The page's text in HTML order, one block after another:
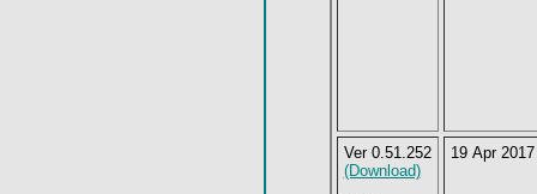
Ver 0.51.252
(Download)
19 Apr 2017